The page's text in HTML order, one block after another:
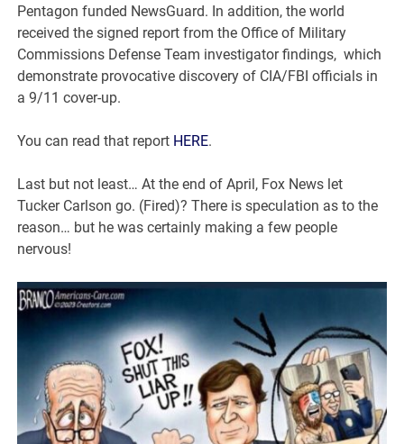
Pentagon funded NewsGuard. In addition, the world
received the signed report from the Office of Military
Commissions Defense Team investigator findings, which
demonstrate provocative discovery of CIA/FBI officials in
a 9/11 cover-up.
You can read that report HERE.
Last but not least… At the end of April, Fox News let
Tucker Carlson go. (Fired)? There is speculation as to the
reason… but he was certainly making a few people
nervous!